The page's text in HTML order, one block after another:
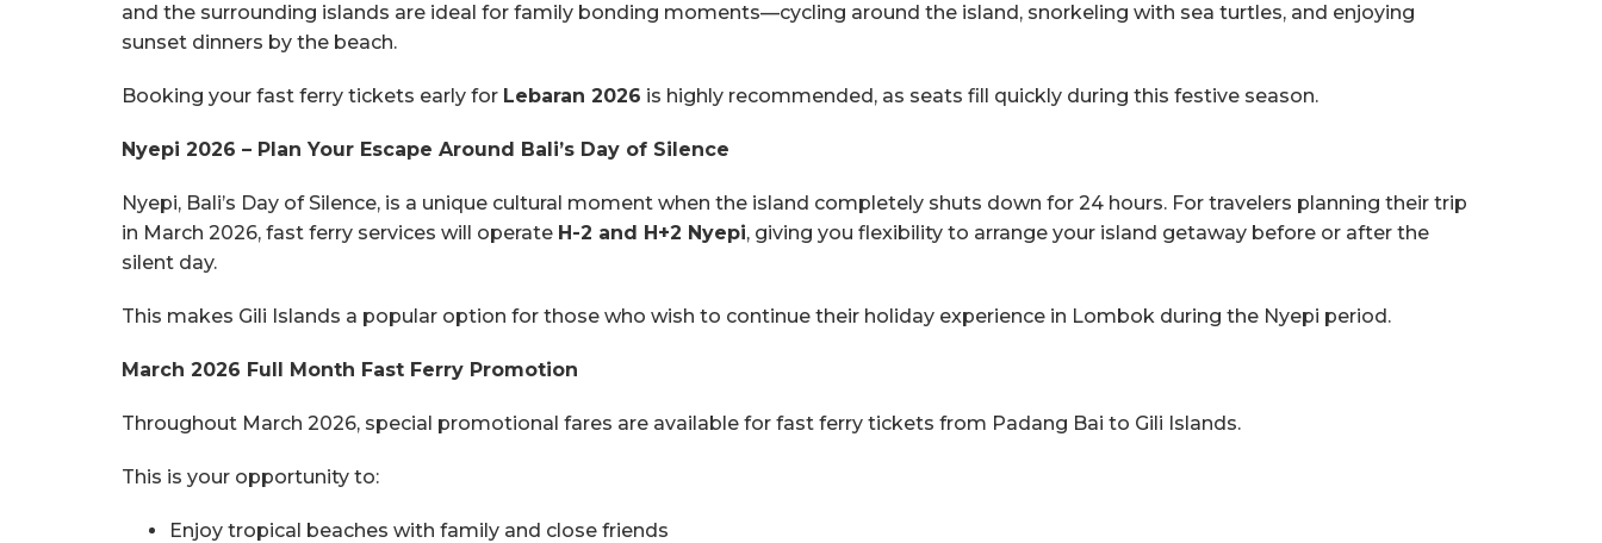
and the surrounding islands are ideal for family bonding moments—cycling around the island, snorkeling with sea turtles, and enjoying
sunset dinners by the beach.
Booking your fast ferry tickets early for Lebaran 2026 is highly recommended, as seats fill quickly during this festive season.
Nyepi 2026 – Plan Your Escape Around Bali’s Day of Silence
Nyepi, Bali’s Day of Silence, is a unique cultural moment when the island completely shuts down for 24 hours. For travelers planning their trip
in March 2026, fast ferry services will operate H-2 and H+2 Nyepi, giving you flexibility to arrange your island getaway before or after the
silent day.
This makes Gili Islands a popular option for those who wish to continue their holiday experience in Lombok during the Nyepi period.
March 2026 Full Month Fast Ferry Promotion
Throughout March 2026, special promotional fares are available for fast ferry tickets from Padang Bai to Gili Islands.
This is your opportunity to:
Enjoy tropical beaches with family and close friends